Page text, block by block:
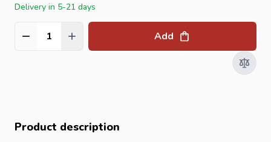
Delivery in 5-21 days
Quantity Add
Product description